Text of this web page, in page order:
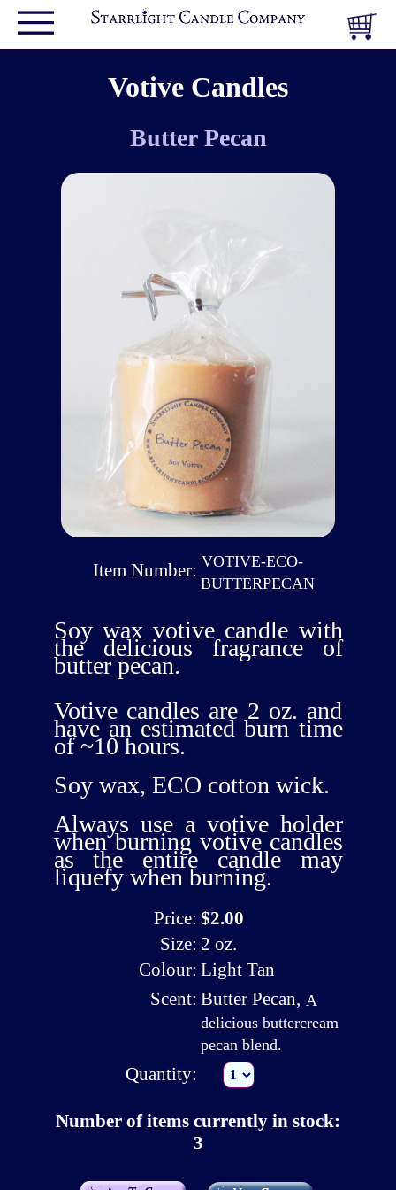
Votive Candles
Butter Pecan
Item Number: VOTIVE-ECO-
BUTTERPECAN
Soy wax votive candle with
the delicious fragrance of
butter pecan.
Votive candles are 2 oz. and
have an estimated burn time
of ~10 hours.
Soy wax, ECO cotton wick.
Always use a votive holder
when burning votive candles
as the entire candle may
liquefy when burning.
Price: $2.00
Size: 2 oz.
Colour: Light Tan
Scent: Butter Pecan, A
delicious buttercream
pecan blend.
Quantity:
Number of items currently in stock:
3